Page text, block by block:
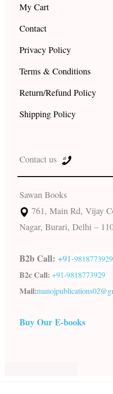
My Cart
Contact
Privacy Policy
Terms & Conditions
Return/Refund Policy
Shipping Policy
Contact us
Sawan Books
761, Main Rd, Vijay
Nagar, Burari, Delhi –
B2b Call: +91-9818773929
B2c Call: +91-9818773929
Mail:
Buy Our E-books